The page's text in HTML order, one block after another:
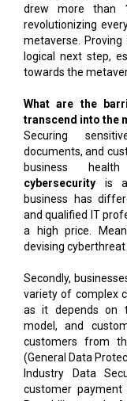
drew more than
revolutionizing
metaverse.
logical next step,
towards the
What are the
transcend into the
Securing
documents, and
business
cybersecurity is
business has
and qualified IT
a high price.
devising cyberthreat
Secondly,
variety of complex
as it depends on
model, and
customers from
(General Data
Industry Data
customer payment